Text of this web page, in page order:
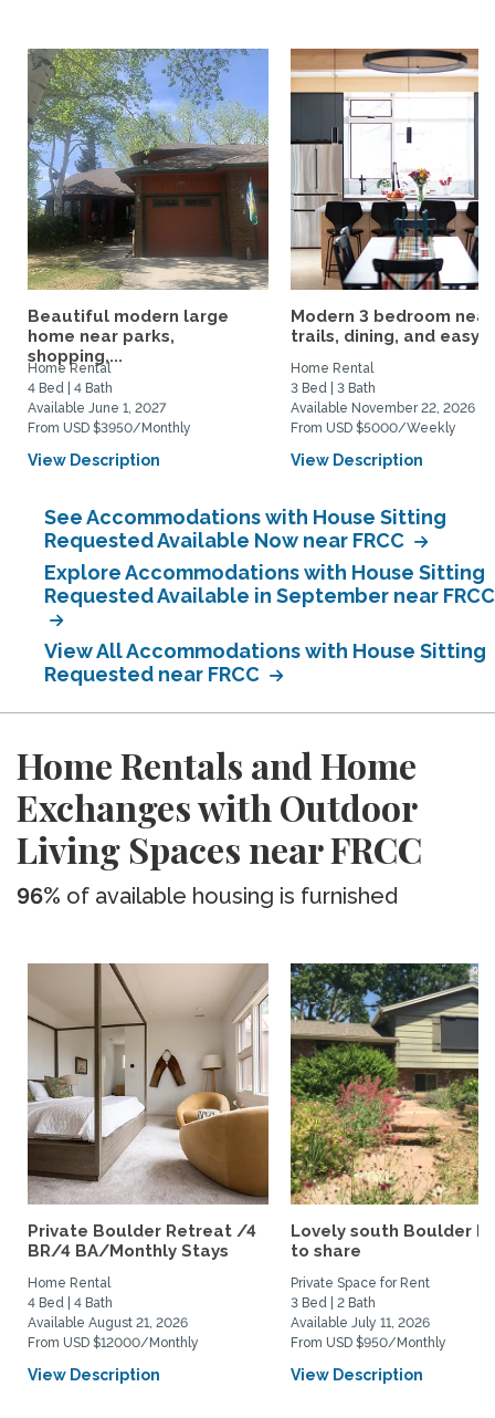
Beautiful modern large
home near parks,
shopping,...
Home Rental
4 Bed | 4 Bath
Available June 1, 2027
From USD $3950/Monthly
View Description
Modern 3 bedroom near
trails, dining, and easy...
Home Rental
3 Bed | 3 Bath
Available November 22, 2026
From USD $5000/Weekly
View Description
See Accommodations with House Sitting
Requested Available Now near FRCC
Explore Accommodations with House Sitting
Requested Available in September near FRCC
View All Accommodations with House Sitting
Requested near FRCC
Home Rentals and Home
Exchanges with Outdoor
Living Spaces near FRCC
96% of available housing is furnished
Private Boulder Retreat /4
BR/4 BA/Monthly Stays
Home Rental
4 Bed | 4 Bath
Available August 21, 2026
From USD $12000/Monthly
View Description
Lovely south Boulder
to share
Private Space for Rent
3 Bed | 2 Bath
Available July 11, 2026
From USD $950/Monthly
View Description